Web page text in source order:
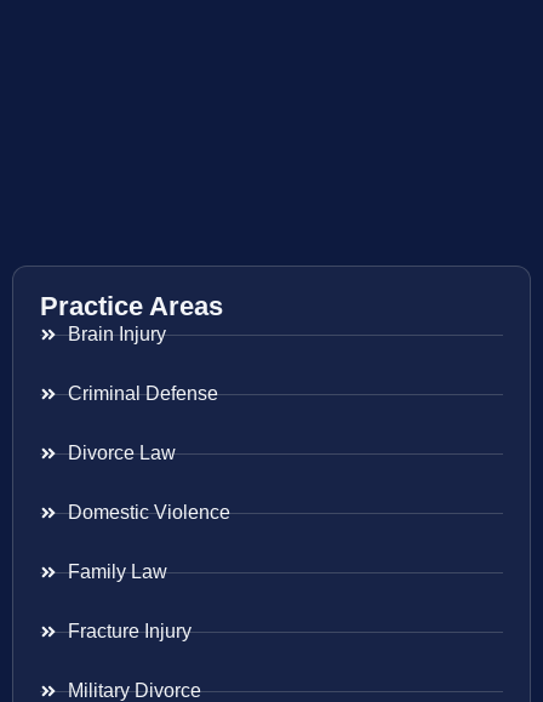
Practice Areas
Brain Injury
Criminal Defense
Divorce Law
Domestic Violence
Family Law
Fracture Injury
Military Divorce